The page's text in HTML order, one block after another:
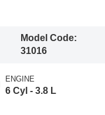
Model Code:
31016
ENGINE
6 Cyl - 3.8 L